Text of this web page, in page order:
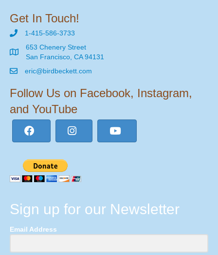
Get In Touch!
1-415-586-3733
653 Chenery Street
San Francisco, CA 94131
eric@birdbeckett.com
Follow Us on Facebook, Instagram,
and YouTube
Sign up for our Newsletter
Email Address